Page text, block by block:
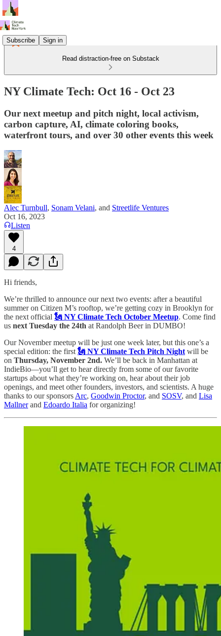
Subscribe Sign in
Read distraction-free on Substack
NY Climate Tech: Oct 16 - Oct 23
Our next meetup and pitch night, local activism,
carbon capture, AI, climate coloring books,
waterfront tours, and over 30 other events this week
Alec Turnbull, Sonam Velani, and Streetlife Ventures
Oct 16, 2023
Listen
4
Hi friends,
We’re thrilled to announce our next two events: after a beautiful
summer on Citizen M’s rooftop, we’re getting cozy in Brooklyn for
the next official 🗽 NY Climate Tech October Meetup. Come find
us next Tuesday the 24th at Randolph Beer in DUMBO!
Our November meetup will be just one week later, but this one’s a
special edition: the first 🗽 NY Climate Tech Pitch Night will be
on Thursday, November 2nd. We’ll be back in Manhattan at
IndieBio—you’ll get to hear directly from some of our favorite
startups about what they’re working on, hear about their job
openings, and meet other founders, investors, and scientists. A huge
thanks to our sponsors Arc, Goodwin Proctor, and SOSV, and Lisa
Mallnerand Edoardo Italia for organizing!